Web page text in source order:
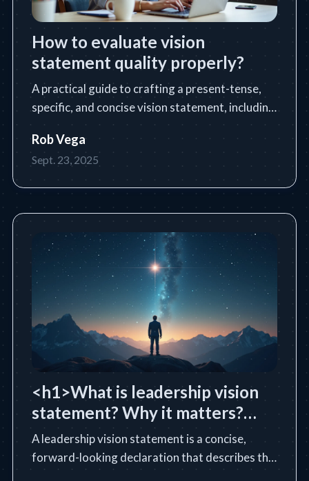
How to evaluate vision
statement quality properly?
A practical guide to crafting a present-tense,
specific, and concise vision statement, including
pitfalls.
Rob Vega
Sept. 23, 2025
<h1>What is leadership vision
statement? Why it matters?
</h1>
A leadership vision statement is a concise,
forward-looking declaration that describes the